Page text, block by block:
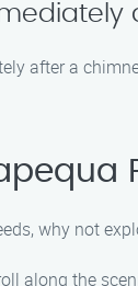
after a
why not
along the